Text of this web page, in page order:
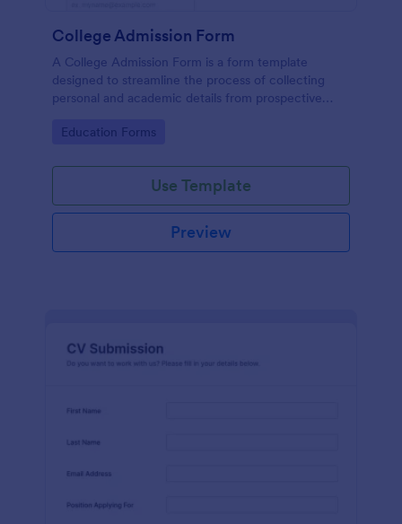
College Admission Form
A College Admission Form is a form template
designed to streamline the process of collecting
personal and academic details from prospective
Go to Category:
Education Forms
Use Template
Preview